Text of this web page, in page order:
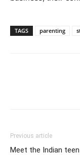
TAGS parenting
Previous article
Meet the Indian